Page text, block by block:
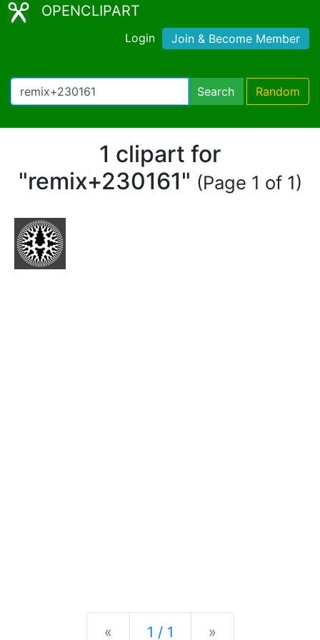
OPENCLIPART
Login Join & Become Member
Search Random
1 clipart for
"remix+230161" (Page 1 of 1)
« Previous
1 / 1 »